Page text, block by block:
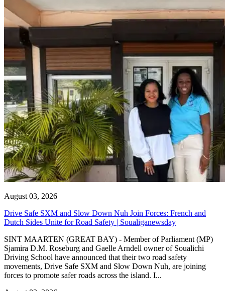
August 03, 2026
Drive Safe SXM and Slow Down Nuh Join Forces: French and
Dutch Sides Unite for Road Safety | Soualiganewsday
SINT MAARTEN (GREAT BAY) - Member of Parliament (MP)
Sjamira D.M. Roseburg and Gaelle Arndell owner of Soualichi
Driving School have announced that their two road safety
movements, Drive Safe SXM and Slow Down Nuh, are joining
forces to promote safer roads across the island. I...